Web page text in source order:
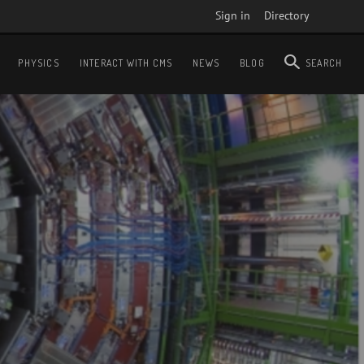
Sign in Directory
PHYSICS INTERACT WITH CMS NEWS BLOG SEARCH